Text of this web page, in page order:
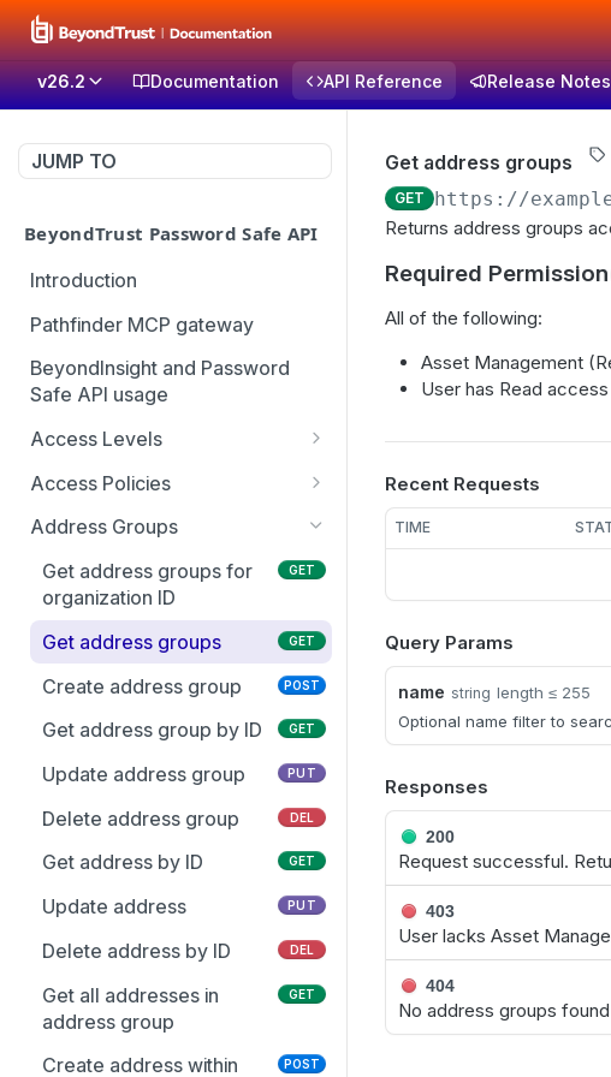
v26.2 Documentation API Reference Release Notes
JUMP TO
BeyondTrust Password Safe API
Introduction
Pathfinder MCP gateway
BeyondInsight and Password
Safe API usage
Access Levels
Get all access levels
Create access level
Access Policies
Get all access policies
Test access to managed
account
POST
Get assignees for access
GET
Address Groups
Get address groups for
organization ID
GET
Get address groups GET
Create address group POST
Get address group by ID GET
Update address group PUT
Delete address group DEL
Get address by ID GET
Update address PUT
Delete address by ID DEL
Get all addresses in
address group
GET
Create address within POST
Get address groups
GET https://
Returns address groups
Required
All of the following:
Asset Management
User has Read
Recent Requests
TIME
Query Params
name string length ≤ 255
Optional name filter to
Responses
200
Request successful.
403
User lacks Asset
404
No address groups